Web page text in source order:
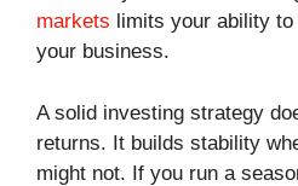
markets limits your ability
your business.
A solid investing strategy
returns. It builds stability
might not. If you run a